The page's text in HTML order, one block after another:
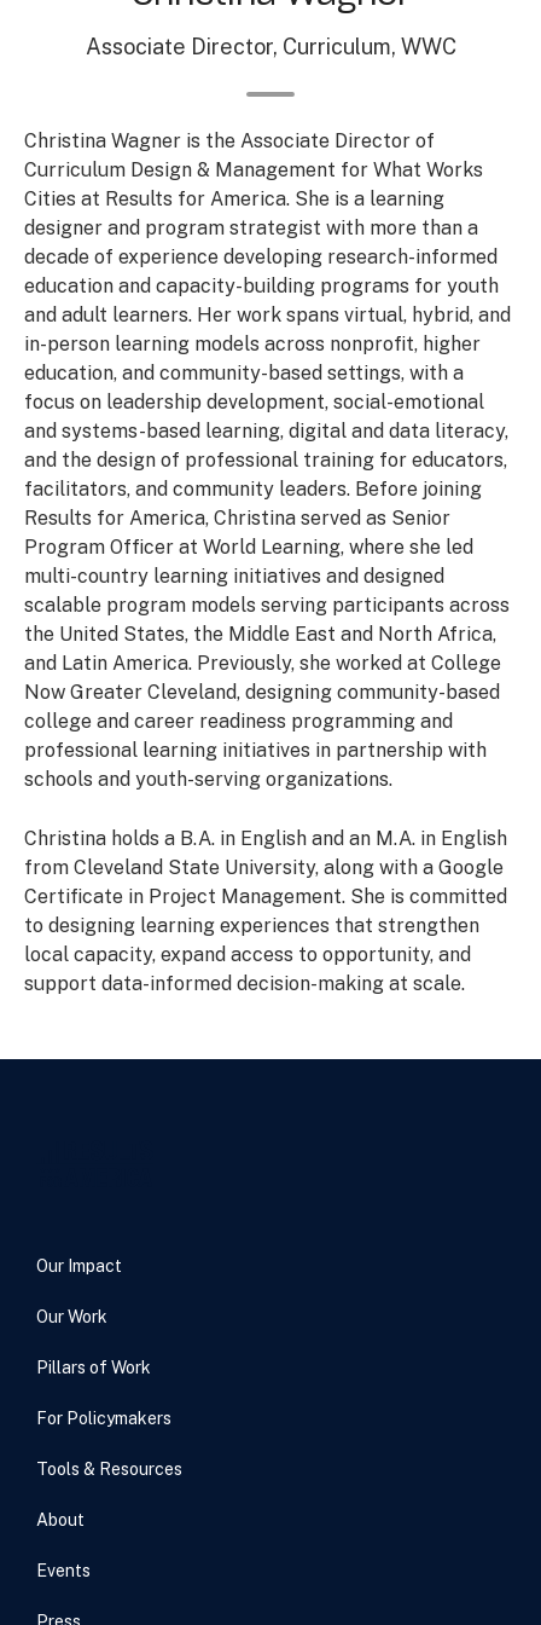
Associate Director, Curriculum, WWC
Christina Wagner is the Associate Director of
Curriculum Design & Management for What Works
Cities at Results for America. She is a learning
designer and program strategist with more than a
decade of experience developing research-informed
education and capacity-building programs for youth
and adult learners. Her work spans virtual, hybrid, and
in-person learning models across nonprofit, higher
education, and community-based settings, with a
focus on leadership development, social-emotional
and systems-based learning, digital and data literacy,
and the design of professional training for educators,
facilitators, and community leaders. Before joining
Results for America, Christina served as Senior
Program Officer at World Learning, where she led
multi-country learning initiatives and designed
scalable program models serving participants across
the United States, the Middle East and North Africa,
and Latin America. Previously, she worked at College
Now Greater Cleveland, designing community-based
college and career readiness programming and
professional learning initiatives in partnership with
schools and youth-serving organizations.
Christina holds a B.A. in English and an M.A. in English
from Cleveland State University, along with a Google
Certificate in Project Management. She is committed
to designing learning experiences that strengthen
local capacity, expand access to opportunity, and
support data-informed decision-making at scale.
Our Impact
Our Work
Pillars of Work
For Policymakers
Tools & Resources
About
Events
Press